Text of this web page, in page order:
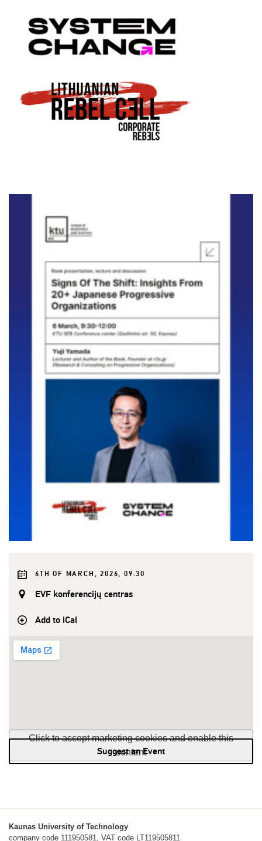
6TH OF MARCH, 2026, 09:30
EVF konferencijų centras
Add to iCal
Click to accept marketing cookies and enable this
content
Suggest an Event
Kaunas University of Technology
company code 111950581, VAT code LT119505811